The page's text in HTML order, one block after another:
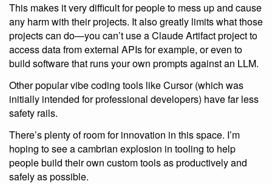
This makes it very difficult for people to mess up and cause
any harm with their projects. It also greatly limits what those
projects can do—you can’t use a Claude Artifact project to
access data from external APIs for example, or even to
build software that runs your own prompts against an LLM.
Other popular vibe coding tools like Cursor (which was
initially intended for professional developers) have far less
safety rails.
There’s plenty of room for innovation in this space. I’m
hoping to see a cambrian explosion in tooling to help
people build their own custom tools as productively and
safely as possible.